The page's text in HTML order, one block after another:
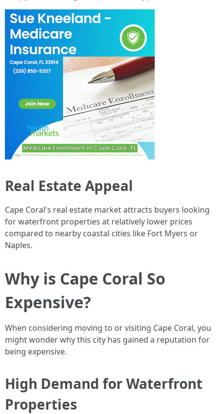
Real Estate Appeal
Cape Coral's real estate market attracts buyers looking
for waterfront properties at relatively lower prices
compared to nearby coastal cities like Fort Myers or
Naples.
Why is Cape Coral So
Expensive?
When considering moving to or visiting Cape Coral, you
might wonder why this city has gained a reputation for
being expensive.
High Demand for Waterfront
Properties